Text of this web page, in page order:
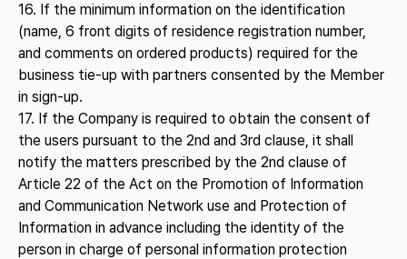
16. If the minimum information on the identification
(name, 6 front digits of residence registration number,
and comments on ordered products) required for the
business tie-up with partners consented by the Member
in sign-up.
17. If the Company is required to obtain the consent of
the users pursuant to the 2nd and 3rd clause, it shall
notify the matters prescribed by the 2nd clause of
Article 22 of the Act on the Promotion of Information
and Communication Network use and Protection of
Information in advance including the identity of the
person in charge of personal information protection